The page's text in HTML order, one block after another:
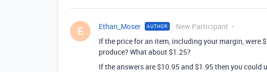
E Ethan_Moser AUTHOR New Participant
If the price for an item, including your margin, were
produce? What about $1.25?
If the answers are $10.95 and $1.95 then you could